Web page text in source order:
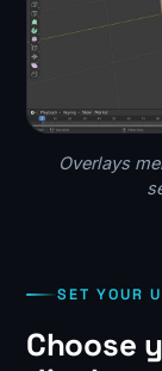
Overlays
SET YOUR
Choose